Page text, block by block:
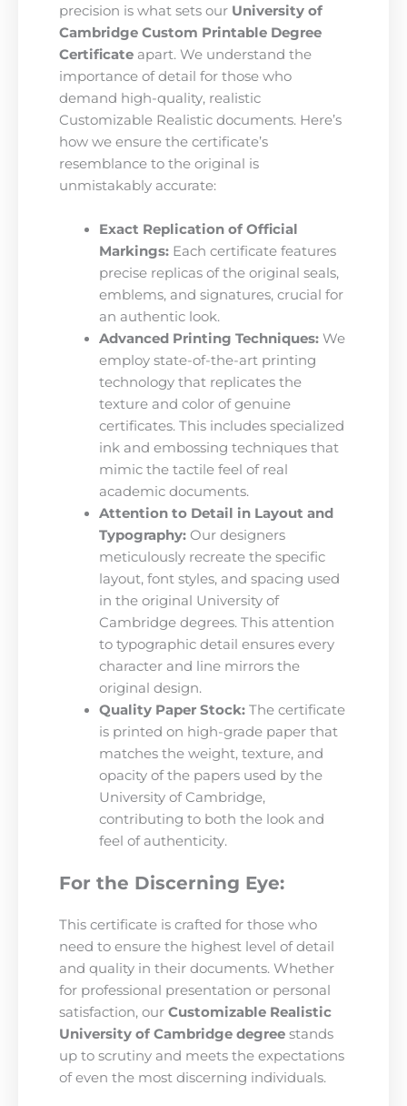
precision is what sets our University of
Cambridge Custom Printable Degree
Certificate apart. We understand the
importance of detail for those who
demand high-quality, realistic
Customizable Realistic documents. Here’s
how we ensure the certificate’s
resemblance to the original is
unmistakably accurate:
Exact Replication of Official
Markings:Each certificate features
precise replicas of the original seals,
emblems, and signatures, crucial for
an authentic look.
Advanced Printing Techniques:We
employ state-of-the-art printing
technology that replicates the
texture and color of genuine
certificates. This includes specialized
ink and embossing techniques that
mimic the tactile feel of real
academic documents.
Attention to Detail in Layout and
Typography:Our designers
meticulously recreate the specific
layout, font styles, and spacing used
in the original University of
Cambridge degrees. This attention
to typographic detail ensures every
character and line mirrors the
original design.
Quality Paper Stock:The certificate
is printed on high-grade paper that
matches the weight, texture, and
opacity of the papers used by the
University of Cambridge,
contributing to both the look and
feel of authenticity.
For the Discerning Eye:
This certificate is crafted for those who
need to ensure the highest level of detail
and quality in their documents. Whether
for professional presentation or personal
satisfaction, our Customizable Realistic
University of Cambridge degree stands
up to scrutiny and meets the expectations
of even the most discerning individuals.